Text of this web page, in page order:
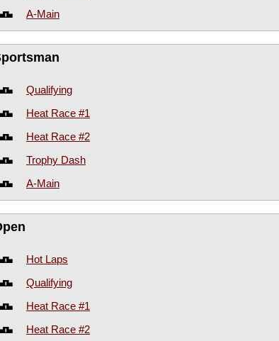
A-Main
Qualifying
Heat Race #1
Heat Race #2
Trophy Dash
A-Main
Hot Laps
Qualifying
Heat Race #1
Heat Race #2